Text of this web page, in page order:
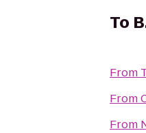
To
From
From
From